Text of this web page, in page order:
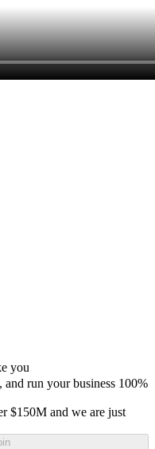
you
run your business 100%
$150M and we are just